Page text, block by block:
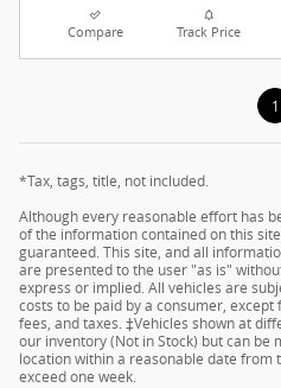
Compare Track Price
1
*Tax, tags, title, not included.
Although every reasonable effort has
of the information contained on this
guaranteed. This site, and all
are presented to the user "as is"
express or implied. All vehicles are
costs to be paid by a consumer,
fees, and taxes. ‡Vehicles shown at
our inventory (Not in Stock) but can be
location within a reasonable date from
exceed one week.